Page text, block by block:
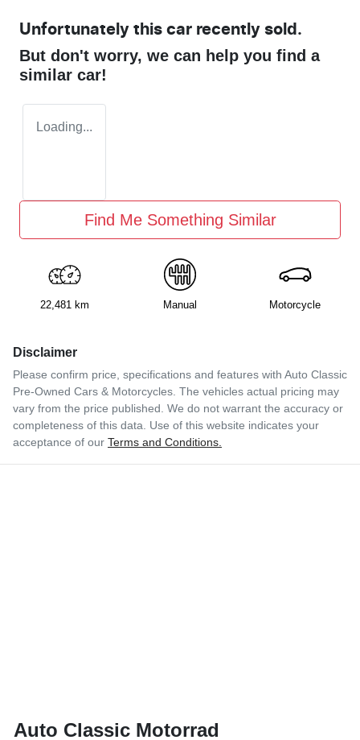
Unfortunately this car recently sold.
But don't worry, we can help you find a
similar car!
Loading...
Find Me Something Similar
22,481 km Manual Motorcycle
Disclaimer
Please confirm price, specifications and features with Auto Classic
Pre-Owned Cars & Motorcycles . The vehicles actual pricing may
vary from the price published. We do not warrant the accuracy or
completeness of this data. Use of this website indicates your
acceptance of our Terms and Conditions.
Auto Classic Motorrad